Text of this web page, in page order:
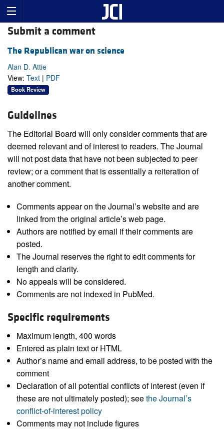
Submit a comment
The Republican war on science
Alan D. Attie
View: Text | PDF
Book Review
Guidelines
The Editorial Board will only consider comments that are
deemed relevant and of interest to readers. The Journal
will not post data that have not been subjected to peer
review; or a comment that is essentially a reiteration of
another comment.
Comments appear on the Journal’s website and are
linked from the original article’s web page.
Authors are notified by email if their comments are
posted.
The Journal reserves the right to edit comments for
length and clarity.
No appeals will be considered.
Comments are not indexed in PubMed.
Specific requirements
Maximum length, 400 words
Entered as plain text or HTML
Author’s name and email address, to be posted with the
comment
Declaration of all potential conflicts of interest (even if
these are not ultimately posted); seethe Journal’s
conflict-of-interest policy
Comments may not include figures